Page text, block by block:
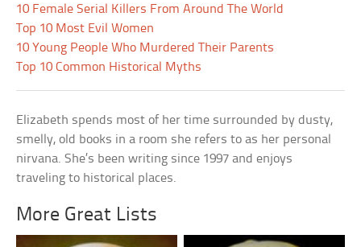
10 Female Serial Killers From Around The World
Top 10 Most Evil Women
10 Young People Who Murdered Their Parents
Top 10 Common Historical Myths
Elizabeth spends most of her time surrounded by dusty,
smelly, old books in a room she refers to as her personal
nirvana. She’s been writing since 1997 and enjoys
traveling to historical places.
More Great Lists